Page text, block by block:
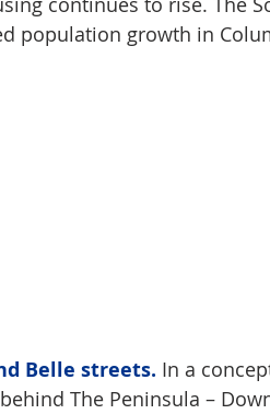
population growth in
Belle streets. In a
The Peninsula –